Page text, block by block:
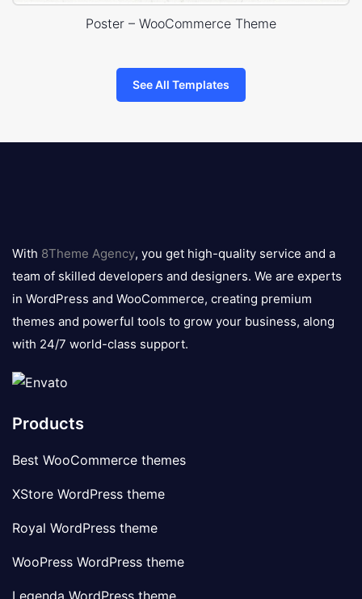
Poster – WooCommerce Theme
See All Templates
logo
With 8Theme Agency, you get high-quality service and a
team of skilled developers and designers. We are experts
in WordPress and WooCommerce, creating premium
themes and powerful tools to grow your business, along
with 24/7 world-class support.
Products
Best WooCommerce themes
XStore WordPress theme
Royal WordPress theme
WooPress WordPress theme